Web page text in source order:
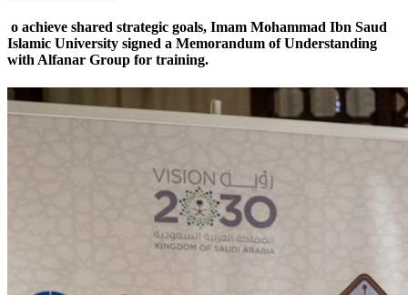
o achieve shared strategic goals, Imam Mohammad Ibn Saud
Islamic University signed a Memorandum of Understanding
with Alfanar Group for training.